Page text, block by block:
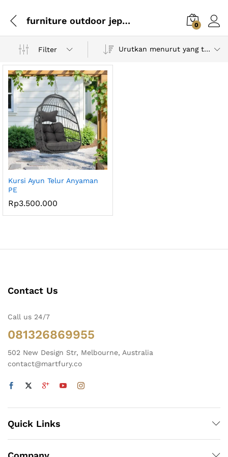
furniture outdoor jepara 0
Filter Urutkan menurut yang terbaru
Kursi Ayun Telur Anyaman
PE
Rp3.500.000
Contact Us
Call us 24/7
081326869955
502 New Design Str, Melbourne, Australia
contact@martfury.co
Quick Links